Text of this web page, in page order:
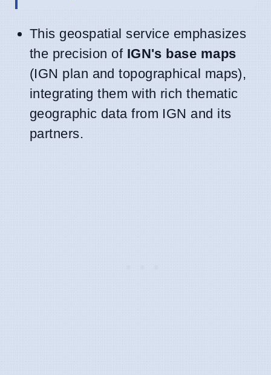
This geospatial service emphasizes
the precision of IGN's base maps
(IGN plan and topographical maps),
integrating them with rich thematic
geographic data from IGN and its
partners.